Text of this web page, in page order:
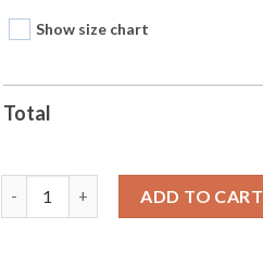
Show size chart
Total
ADD TO CART